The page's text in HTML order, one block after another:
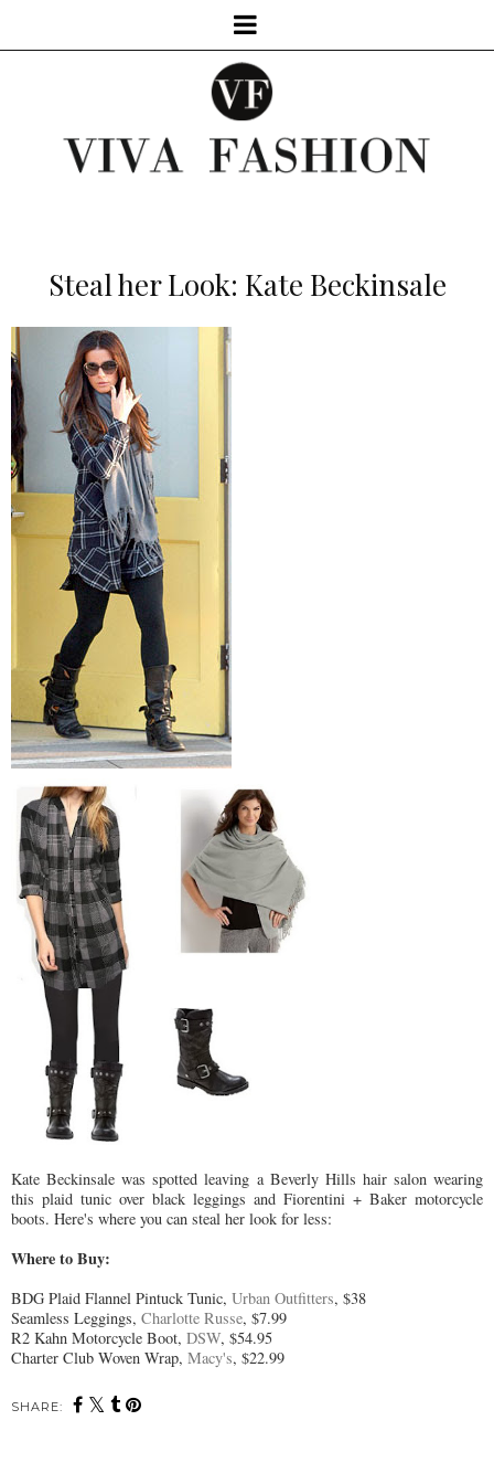
Steal her Look: Kate Beckinsale
Kate Beckinsale was spotted leaving a Beverly Hills hair salon wearing
this plaid tunic over black leggings and Fiorentini + Baker motorcycle
boots. Here's where you can steal her look for less:
Where to Buy:
BDG Plaid Flannel Pintuck Tunic, Urban Outfitters, $38
Seamless Leggings, Charlotte Russe, $7.99
R2 Kahn Motorcycle Boot, DSW, $54.95
Charter Club Woven Wrap, Macy's, $22.99
SHARE: